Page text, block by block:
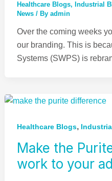
Healthcare Blogs, Industrial
News/ By admin
Over the coming weeks
our branding. This is
Systems (SWPS) is
Healthcare Blogs,
Make the
work to your